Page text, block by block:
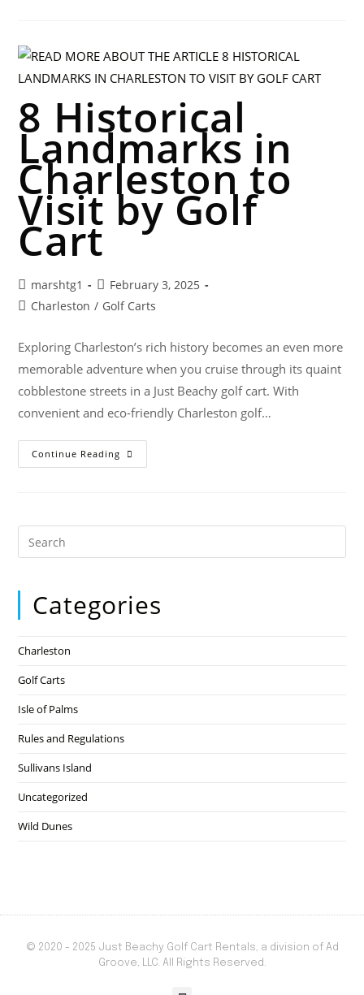
8 Historical
Landmarks in
Charleston to
Visit by Golf
Cart
marshtg1
February 3, 2025
Charleston / Golf Carts
Exploring Charleston’s rich history becomes an even more
memorable adventure when you cruise through its quaint
cobblestone streets in a Just Beachy golf cart. With
convenient and eco-friendly Charleston golf…
Continue Reading
Categories
Charleston
Golf Carts
Isle of Palms
Rules and Regulations
Sullivans Island
Uncategorized
Wild Dunes
© 2020 - 2025 Just Beachy Golf Cart Rentals, a division of Ad
Groove, LLC. All Rights Reserved.